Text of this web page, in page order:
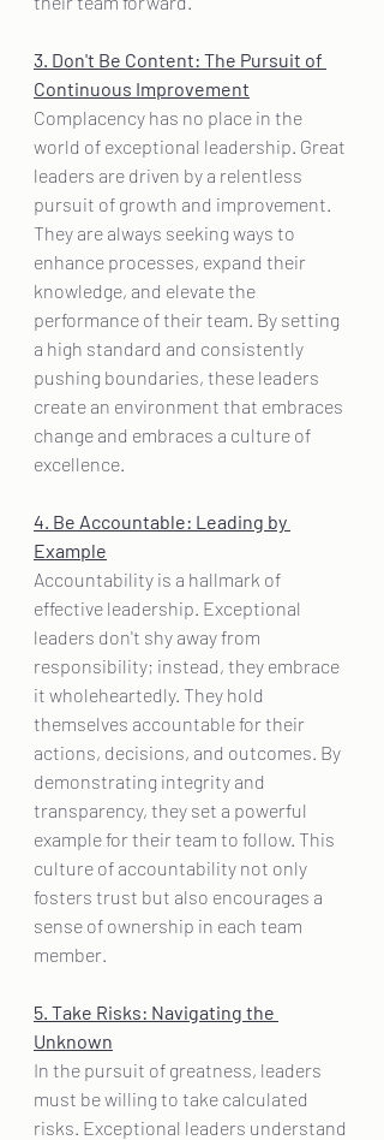
3. Don't Be Content: The Pursuit of
Continuous Improvement
Complacency has no place in the
world of exceptional leadership. Great
leaders are driven by a relentless
pursuit of growth and improvement.
They are always seeking ways to
enhance processes, expand their
knowledge, and elevate the
performance of their team. By setting
a high standard and consistently
pushing boundaries, these leaders
create an environment that embraces
change and embraces a culture of
excellence.
4. Be Accountable: Leading by
Example
Accountability is a hallmark of
effective leadership. Exceptional
leaders don't shy away from
responsibility; instead, they embrace
it wholeheartedly. They hold
themselves accountable for their
actions, decisions, and outcomes. By
demonstrating integrity and
transparency, they set a powerful
example for their team to follow. This
culture of accountability not only
fosters trust but also encourages a
sense of ownership in each team
member.
5. Take Risks: Navigating the
Unknown
In the pursuit of greatness, leaders
must be willing to take calculated
risks. Exceptional leaders understand